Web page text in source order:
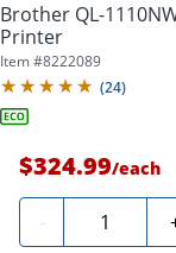
Brother QL-
Printer
Item #8222089
(24)
$324.99/each
- Quantity